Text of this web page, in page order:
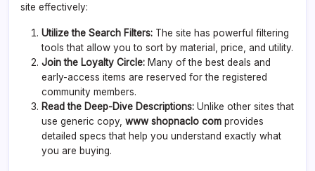
site effectively:
Utilize the Search Filters: The site has powerful filtering
tools that allow you to sort by material, price, and utility.
Join the Loyalty Circle: Many of the best deals and
early-access items are reserved for the registered
community members.
Read the Deep-Dive Descriptions: Unlike other sites that
use generic copy, www shopnaclo com provides
detailed specs that help you understand exactly what
you are buying.